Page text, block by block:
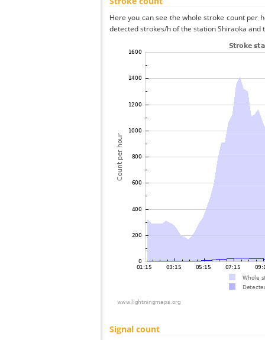
Here you can see the whole stroke count per
detected strokes/h of the station Shiraoka
Signal count